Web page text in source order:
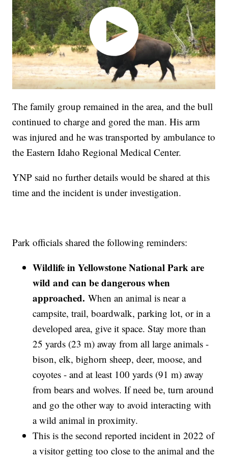
The family group remained in the area, and the bull
continued to charge and gored the man. His arm
was injured and he was transported by ambulance to
the Eastern Idaho Regional Medical Center.
YNP said no further details would be shared at this
time and the incident is under investigation.
Park officials shared the following reminders:
Wildlife in Yellowstone National Park are
wild and can be dangerous when
approached. When an animal is near a
campsite, trail, boardwalk, parking lot, or in a
developed area, give it space. Stay more than
25 yards (23 m) away from all large animals -
bison, elk, bighorn sheep, deer, moose, and
coyotes - and at least 100 yards (91 m) away
from bears and wolves. If need be, turn around
and go the other way to avoid interacting with
a wild animal in proximity.
This is the second reported incident in 2022 of
a visitor getting too close to the animal and the